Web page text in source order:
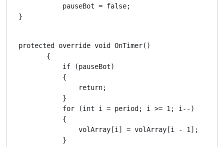
            pauseBot = false;
}
protected override void OnTimer()
        {
            if (pauseBot)
            {
                return;
            }
            for (int i = period; i >= 1; i--)
            {
                volArray[i] = volArray[i - 1];
            }